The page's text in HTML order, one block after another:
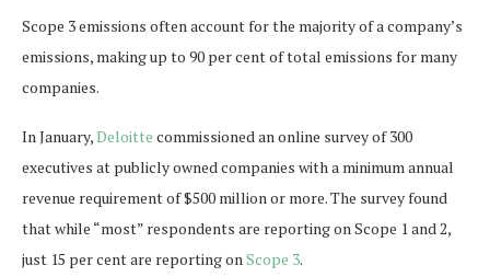
Scope 3 emissions often account for the majority of a company’s
emissions, making up to 90 per cent of total emissions for many
companies.
In January,Deloitte commissioned an online survey of 300
executives at publicly owned companies with a minimum annual
revenue requirement of $500 million or more. The survey found
that while “most” respondents are reporting on Scope 1 and 2,
just 15 per cent are reporting onScope 3.